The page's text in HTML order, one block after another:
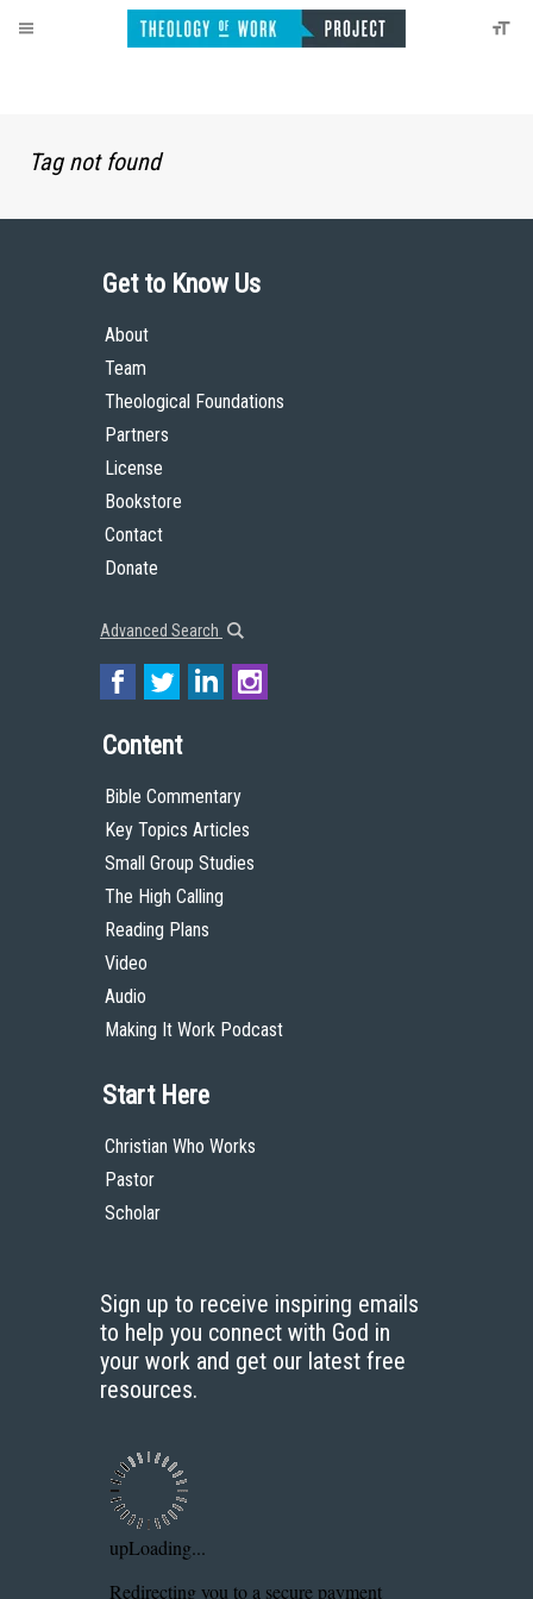
Tag not found
Get to Know Us
About
Team
Theological Foundations
Partners
License
Bookstore
Contact
Donate
Advanced Search
Content
Bible Commentary
Key Topics Articles
Small Group Studies
The High Calling
Reading Plans
Video
Audio
Making It Work Podcast
Start Here
Christian Who Works
Pastor
Scholar
Sign up to receive inspiring emails
to help you connect with God in
your work and get our latest free
resources.